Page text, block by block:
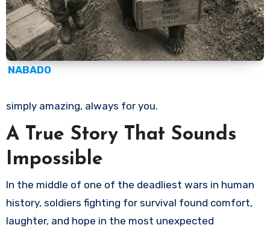
NABADO
simply amazing, always for you.
A True Story That Sounds
Impossible
In the middle of one of the deadliest wars in human
history, soldiers fighting for survival found comfort,
laughter, and hope in the most unexpected